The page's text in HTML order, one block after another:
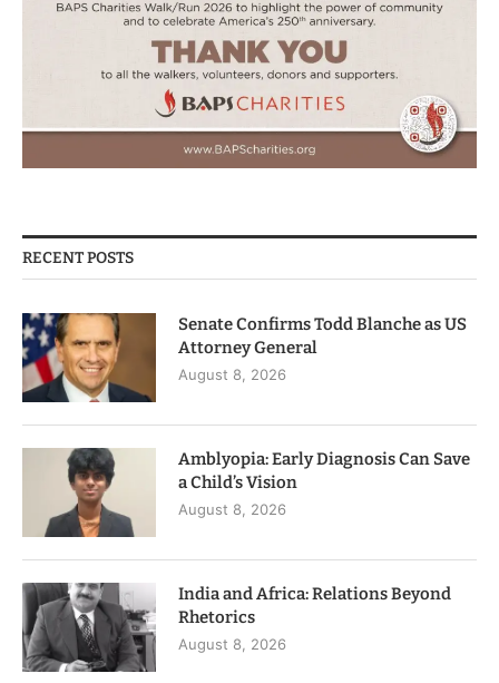
RECENT POSTS
Senate Confirms Todd Blanche as US
Attorney General
August 8, 2026
Amblyopia: Early Diagnosis Can Save
a Child’s Vision
August 8, 2026
India and Africa: Relations Beyond
Rhetorics
August 8, 2026